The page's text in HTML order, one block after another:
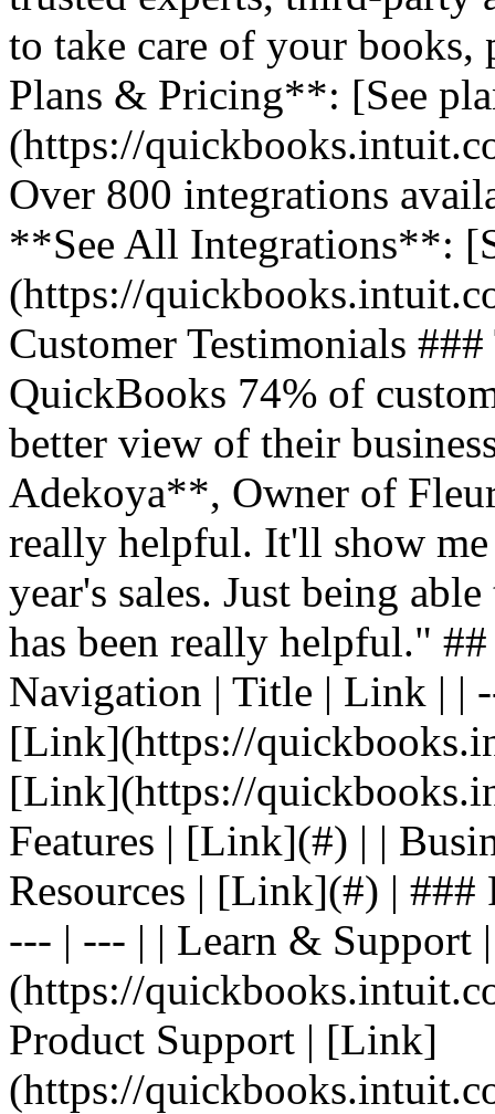
to take care of your books,
Plans & Pricing**: [See
(https://
Over 800 integrations
**See All Integrations**:
(https://
Customer Testimonials
QuickBooks 74% of
better view of their
Adekoya**, Owner of
really helpful. It'll show me
year's sales. Just being
has been really helpful."
Navigation | Title | Link | |
[Link](https://
[Link](https://
Features | [Link](#) | |
Resources | [Link](#) |
--- | --- | | Learn & Support
(https://
Product Support | [Link]
(https://